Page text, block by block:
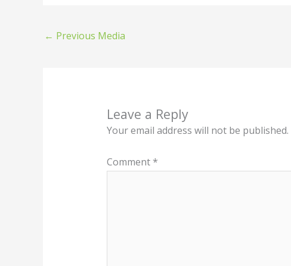
← Previous Media
Leave a Reply
Your email address will not be published.
Comment *